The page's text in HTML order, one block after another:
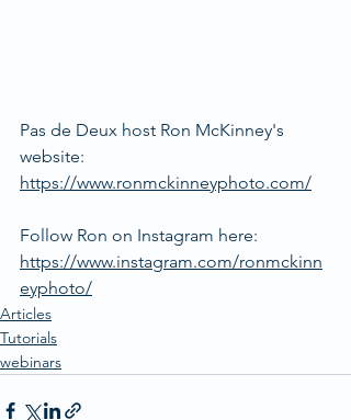
Pas de Deux host Ron McKinney's
website:
https://www.ronmckinneyphoto.com/
Follow Ron on Instagram here:
https://www.instagram.com/ronmckinn
eyphoto/
Articles
Tutorials
webinars